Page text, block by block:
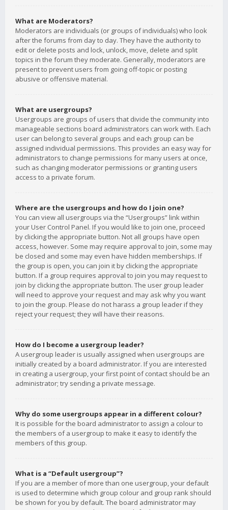
What are Moderators?
Moderators are individuals (or groups of individuals) who look
after the forums from day to day. They have the authority to
edit or delete posts and lock, unlock, move, delete and split
topics in the forum they moderate. Generally, moderators are
present to prevent users from going off-topic or posting
abusive or offensive material.
What are usergroups?
Usergroups are groups of users that divide the community into
manageable sections board administrators can work with. Each
user can belong to several groups and each group can be
assigned individual permissions. This provides an easy way for
administrators to change permissions for many users at once,
such as changing moderator permissions or granting users
access to a private forum.
Where are the usergroups and how do I join one?
You can view all usergroups via the “Usergroups” link within
your User Control Panel. If you would like to join one, proceed
by clicking the appropriate button. Not all groups have open
access, however. Some may require approval to join, some may
be closed and some may even have hidden memberships. If
the group is open, you can join it by clicking the appropriate
button. If a group requires approval to join you may request to
join by clicking the appropriate button. The user group leader
will need to approve your request and may ask why you want
to join the group. Please do not harass a group leader if they
reject your request; they will have their reasons.
How do I become a usergroup leader?
A usergroup leader is usually assigned when usergroups are
initially created by a board administrator. If you are interested
in creating a usergroup, your first point of contact should be an
administrator; try sending a private message.
Why do some usergroups appear in a different colour?
It is possible for the board administrator to assign a colour to
the members of a usergroup to make it easy to identify the
members of this group.
What is a “Default usergroup”?
If you are a member of more than one usergroup, your default
is used to determine which group colour and group rank should
be shown for you by default. The board administrator may